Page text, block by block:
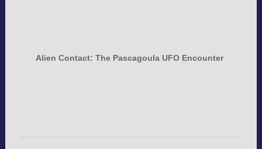
Alien Contact: The Pascagoula UFO Encounter